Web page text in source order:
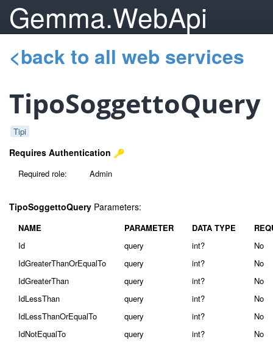
Gemma.WebApi
<back to all web services
TipoSoggettoQuery
Tipi
Requires Authentication
Required role: Admin
TipoSoggettoQuery Parameters:
NAME PARAMETER DATA TYPE
Id
query int?
No
IdGreaterThanOrEqualTo
query int?
No
IdGreaterThan
query int?
No
IdLessThan
query int?
No
IdLessThanOrEqualTo
query int?
No
IdNotEqualTo
query int?
No